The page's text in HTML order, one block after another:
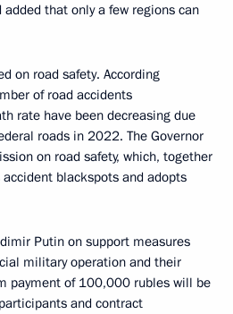
that only a few regions can
on road safety. According
of road accidents
rate have been decreasing due
roads in 2022. The Governor
on road safety, which, together
blackspots and adopts
Putin on support measures
military operation and their
payment of 100,000 rubles will be
and contract